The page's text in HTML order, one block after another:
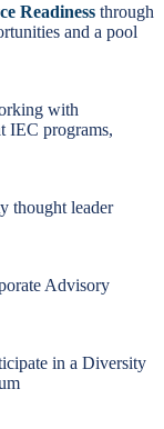
Readiness through
and a pool
with
IEC programs,
thought leader
Advisory
in a Diversity